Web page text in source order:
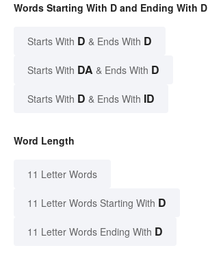
Words Starting With D and Ending With D
Starts With D & Ends With D
Starts With DA & Ends With D
Starts With D & Ends With ID
Word Length
11 Letter Words
11 Letter Words Starting With D
11 Letter Words Ending With D